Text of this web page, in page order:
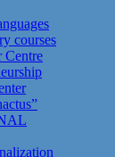
courses
Centre